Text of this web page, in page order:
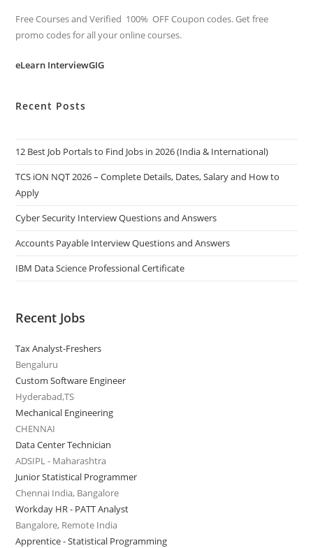
Free Courses and Verified 100% OFF Coupon codes. Get free
promo codes for all your online courses.
eLearn InterviewGIG
Recent Posts
12 Best Job Portals to Find Jobs in 2026 (India & International)
TCS iON NQT 2026 – Complete Details, Dates, Salary and How to
Apply
Cyber Security Interview Questions and Answers
Accounts Payable Interview Questions and Answers
IBM Data Science Professional Certificate
Recent Jobs
Tax Analyst-Freshers
Bengaluru
Custom Software Engineer
Hyderabad,TS
Mechanical Engineering
CHENNAI
Data Center Technician
ADSIPL - Maharashtra
Junior Statistical Programmer
Chennai India, Bangalore
Workday HR - PATT Analyst
Bangalore, Remote India
Apprentice - Statistical Programming